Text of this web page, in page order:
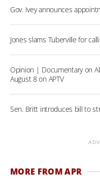
Gov. Ivey announces
Jones slams Tuberville for
Opinion | Documentary on
August 8 on APTV
Sen. Britt introduces bill to
MORE FROM APR